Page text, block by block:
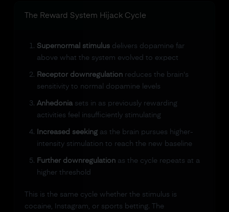
The Reward System Hijack Cycle
Supernormal stimulusdelivers dopamine far
above what the system evolved to expect
Receptor downregulationreduces the brain's
sensitivity to normal dopamine levels
Anhedoniasets in as previously rewarding
activities feel insufficiently stimulating
Increased seekingas the brain pursues higher-
intensity stimulation to reach the new baseline
Further downregulationas the cycle repeats at a
higher threshold
This is the same cycle whether the stimulus is
cocaine, Instagram, or sports betting. The